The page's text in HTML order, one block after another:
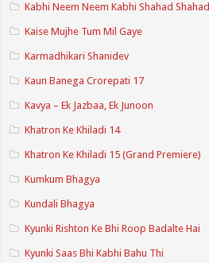
Kabhi Neem Neem Kabhi Shahad Shahad
Kaise Mujhe Tum Mil Gaye
Karmadhikari Shanidev
Kaun Banega Crorepati 17
Kavya – Ek Jazbaa, Ek Junoon
Khatron Ke Khiladi 14
Khatron Ke Khiladi 15 (Grand Premiere)
Kumkum Bhagya
Kundali Bhagya
Kyunki Rishton Ke Bhi Roop Badalte Hai
Kyunki Saas Bhi Kabhi Bahu Thi